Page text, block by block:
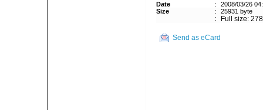
Date :
2008/03/26
Size
:
25931 byte
:
Full size:
Send as eCard